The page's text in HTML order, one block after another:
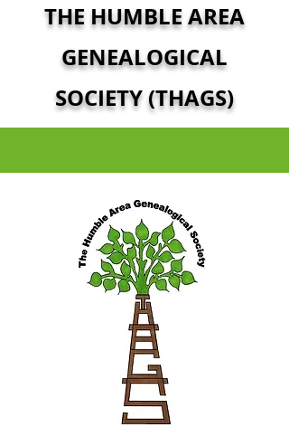
THE HUMBLE AREA
GENEALOGICAL
SOCIETY (THAGS)